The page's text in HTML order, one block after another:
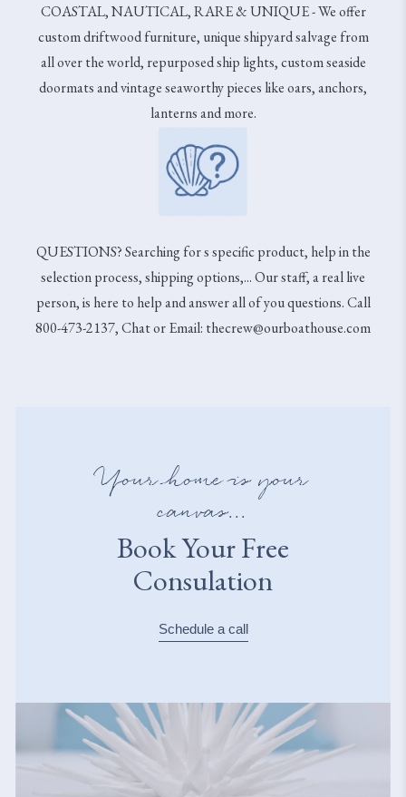
COASTAL, NAUTICAL, RARE & UNIQUE - We offer
custom driftwood furniture, unique shipyard salvage from
all over the world, repurposed ship lights, custom seaside
doormats and vintage seaworthy pieces like oars, anchors,
lanterns and more.
QUESTIONS? Searching for s specific product, help in the
selection process, shipping options,... Our staff, a real live
person, is here to help and answer all of you questions. Call
800-473-2137, Chat or Email: thecrew@ourboathouse.com
Your home is your
canvas...
Book Your Free
Consulation
Schedule a call